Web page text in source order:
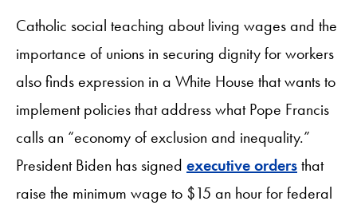
Catholic social teaching about living wages and the
importance of unions in securing dignity for workers
also finds expression in a White House that wants to
implement policies that address what Pope Francis
calls an “economy of exclusion and inequality.”
President Biden has signed executive ordersthat
raise the minimum wage to $15 an hour for federal